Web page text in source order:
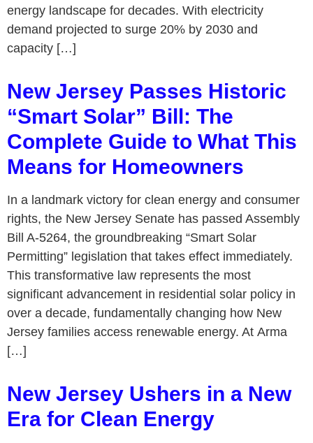
energy landscape for decades. With electricity
demand projected to surge 20% by 2030 and
capacity […]
New Jersey Passes Historic
“Smart Solar” Bill: The
Complete Guide to What This
Means for Homeowners
In a landmark victory for clean energy and consumer
rights, the New Jersey Senate has passed Assembly
Bill A-5264, the groundbreaking “Smart Solar
Permitting” legislation that takes effect immediately.
This transformative law represents the most
significant advancement in residential solar policy in
over a decade, fundamentally changing how New
Jersey families access renewable energy. At Arma
[…]
New Jersey Ushers in a New
Era for Clean Energy